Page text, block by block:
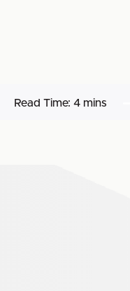
Read Time: 4 mins